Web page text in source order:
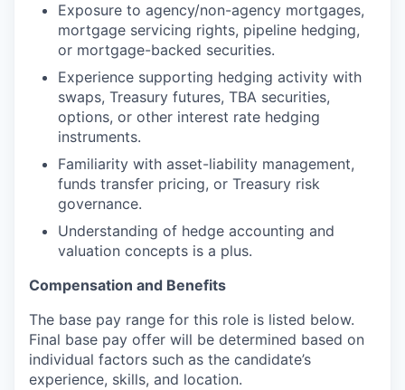
Exposure to agency/non-agency mortgages,
mortgage servicing rights, pipeline hedging,
or mortgage-backed securities.
Experience supporting hedging activity with
swaps, Treasury futures, TBA securities,
options, or other interest rate hedging
instruments.
Familiarity with asset-liability management,
funds transfer pricing, or Treasury risk
governance.
Understanding of hedge accounting and
valuation concepts is a plus.
Compensation and Benefits
The base pay range for this role is listed below.
Final base pay offer will be determined based on
individual factors such as the candidate’s
experience, skills, and location.